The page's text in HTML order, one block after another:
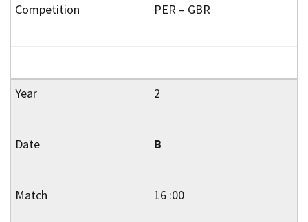
PER – GBR
2
B
16 :00